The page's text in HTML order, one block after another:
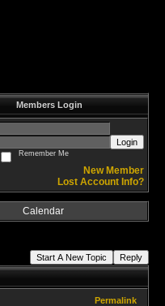
Members Login
Login
Remember Me
New Member
Lost Account Info?
Calendar
Start A New Topic
Reply
Permalink